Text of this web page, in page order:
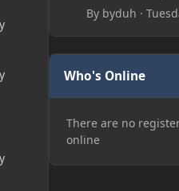
By byduh ·
Who's Online
There are no
online